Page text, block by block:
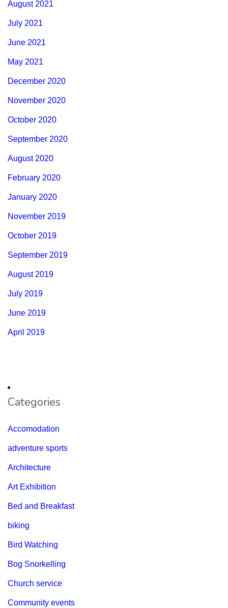
August 2021
July 2021
June 2021
May 2021
December 2020
November 2020
October 2020
September 2020
August 2020
February 2020
January 2020
November 2019
October 2019
September 2019
August 2019
July 2019
June 2019
April 2019
Categories
Accomodation
adventure sports
Architecture
Art Exhibition
Bed and Breakfast
biking
Bird Watching
Bog Snorkelling
Church service
Community events